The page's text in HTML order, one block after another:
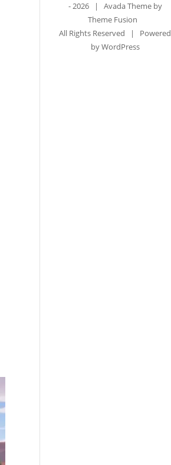
-2026 | Avada Theme by
Theme Fusion
All Rights Reserved | Powered
byWordPress